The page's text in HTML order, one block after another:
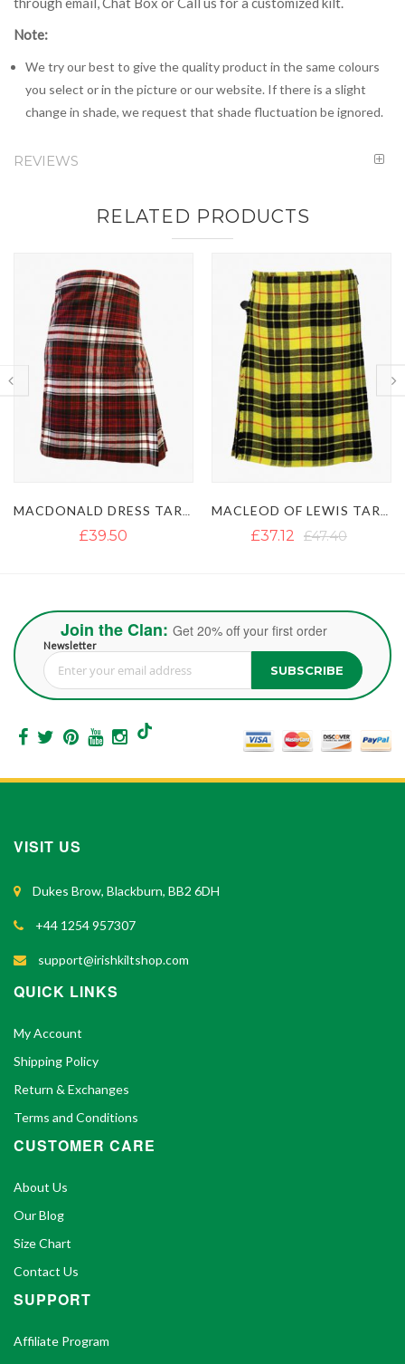
Note:
We try our best to give the quality product in the same colours
you select or in the picture or our website. If there is a slight
change in shade, we request that shade fluctuation be ignored.
REVIEWS
RELATED PRODUCTS
£37.12 £35.54 £45.82
Join the Clan: Get 20% off your first order
Newsletter
Sign Up for Our Newsletter: SUBSCRIBE
VISIT US
Dukes Brow, Blackburn, BB2 6DH
+44 1254 957307
support@irishkiltshop.com
QUICK LINKS
My Account
Shipping Policy
Return & Exchanges
Terms and Conditions
CUSTOMER CARE
About Us
Our Blog
Size Chart
Contact Us
SUPPORT
Affiliate Program